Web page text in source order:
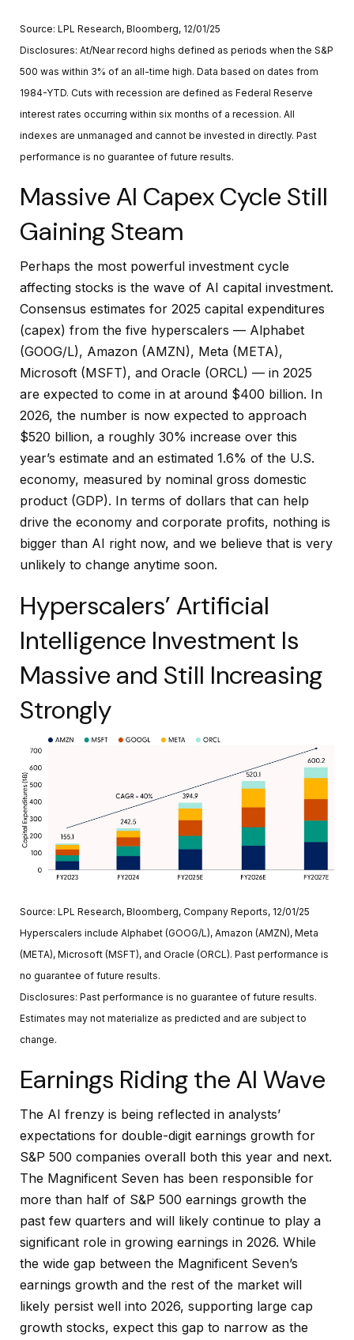
Source: LPL Research, Bloomberg, 12/01/25
Disclosures: At/Near record highs defined as periods when the S&P
500 was within 3% of an all-time high. Data based on dates from
1984-YTD. Cuts with recession are defined as Federal Reserve
interest rates occurring within six months of a recession. All
indexes are unmanaged and cannot be invested in directly. Past
performance is no guarantee of future results.
Massive AI Capex Cycle Still
Gaining Steam
Perhaps the most powerful investment cycle
affecting stocks is the wave of AI capital investment.
Consensus estimates for 2025 capital expenditures
(capex) from the five hyperscalers — Alphabet
(GOOG/L), Amazon (AMZN), Meta (META),
Microsoft (MSFT), and Oracle (ORCL) — in 2025
are expected to come in at around $400 billion. In
2026, the number is now expected to approach
$520 billion, a roughly 30% increase over this
year’s estimate and an estimated 1.6% of the U.S.
economy, measured by nominal gross domestic
product (GDP). In terms of dollars that can help
drive the economy and corporate profits, nothing is
bigger than AI right now, and we believe that is very
unlikely to change anytime soon.
Hyperscalers’ Artificial
Intelligence Investment Is
Massive and Still Increasing
Strongly
Source: LPL Research, Bloomberg, Company Reports, 12/01/25
Hyperscalers include Alphabet (GOOG/L), Amazon (AMZN), Meta
(META), Microsoft (MSFT), and Oracle (ORCL). Past performance is
no guarantee of future results.
Disclosures: Past performance is no guarantee of future results.
Estimates may not materialize as predicted and are subject to
change.
Earnings Riding the AI Wave
The AI frenzy is being reflected in analysts’
expectations for double-digit earnings growth for
S&P 500 companies overall both this year and next.
The Magnificent Seven has been responsible for
more than half of S&P 500 earnings growth the
past few quarters and will likely continue to play a
significant role in growing earnings in 2026. While
the wide gap between the Magnificent Seven’s
earnings growth and the rest of the market will
likely persist well into 2026, supporting large cap
growth stocks, expect this gap to narrow as the